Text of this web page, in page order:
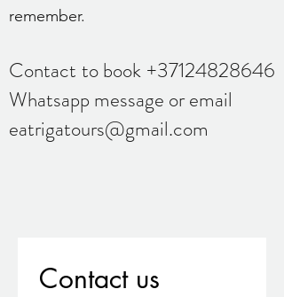
remember.
Contact to book +37124828646
Whatsapp message or email
eatrigatours@gmail.com
Contact us